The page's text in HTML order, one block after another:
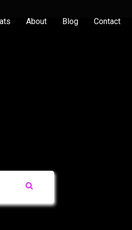
About Blog Contact